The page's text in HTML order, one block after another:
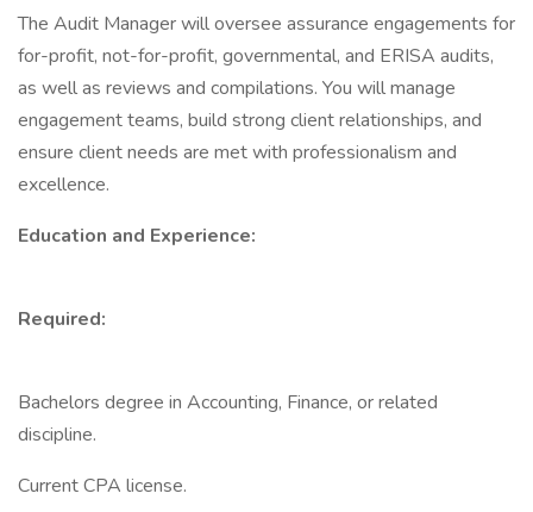
The Audit Manager will oversee assurance engagements for
for-profit, not-for-profit, governmental, and ERISA audits,
as well as reviews and compilations. You will manage
engagement teams, build strong client relationships, and
ensure client needs are met with professionalism and
excellence.
Education and Experience:
Required:
Bachelors degree in Accounting, Finance, or related
discipline.
Current CPA license.